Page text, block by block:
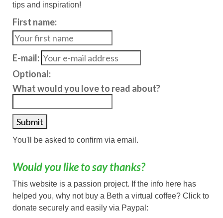
tips and inspiration!
First name:
E-mail:
Optional:
What would you love to read about?
You'll be asked to confirm via email.
Would you like to say thanks?
This website is a passion project. If the info here has
helped you, why not buy a Beth a virtual coffee? Click to
donate securely and easily via Paypal: